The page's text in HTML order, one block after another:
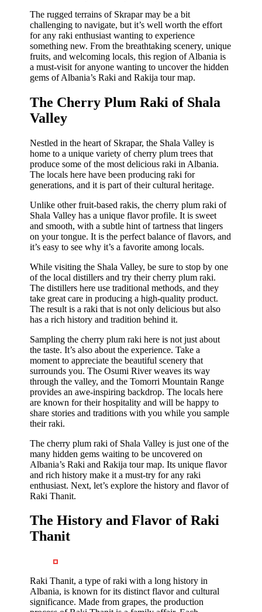
The rugged terrains of Skrapar may be a bit
challenging to navigate, but it’s well worth the effort
for any raki enthusiast wanting to experience
something new. From the breathtaking scenery, unique
fruits, and welcoming locals, this region of Albania is
a must-visit for anyone wanting to uncover the hidden
gems of Albania’s Raki and Rakija tour map.
The Cherry Plum Raki of Shala
Valley
Nestled in the heart of Skrapar, the Shala Valley is
home to a unique variety of cherry plum trees that
produce some of the most delicious raki in Albania.
The locals here have been producing raki for
generations, and it is part of their cultural heritage.
Unlike other fruit-based rakis, the cherry plum raki of
Shala Valley has a unique flavor profile. It is sweet
and smooth, with a subtle hint of tartness that lingers
on your tongue. It is the perfect balance of flavors, and
it’s easy to see why it’s a favorite among locals.
While visiting the Shala Valley, be sure to stop by one
of the local distillers and try their cherry plum raki.
The distillers here use traditional methods, and they
take great care in producing a high-quality product.
The result is a raki that is not only delicious but also
has a rich history and tradition behind it.
Sampling the cherry plum raki here is not just about
the taste. It’s also about the experience. Take a
moment to appreciate the beautiful scenery that
surrounds you. The Osumi River weaves its way
through the valley, and the Tomorri Mountain Range
provides an awe-inspiring backdrop. The locals here
are known for their hospitality and will be happy to
share stories and traditions with you while you sample
their raki.
The cherry plum raki of Shala Valley is just one of the
many hidden gems waiting to be uncovered on
Albania’s Raki and Rakija tour map. Its unique flavor
and rich history make it a must-try for any raki
enthusiast. Next, let’s explore the history and flavor of
Raki Thanit.
The History and Flavor of Raki
Thanit
Raki Thanit, a type of raki with a long history in
Albania, is known for its distinct flavor and cultural
significance. Made from grapes, the production